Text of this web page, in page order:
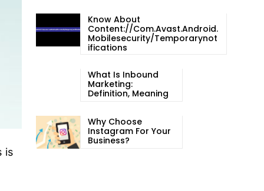
is
Know About
Content://com.avast.android.
Mobilesecurity/temporarynot
Ifications
What Is Inbound
Marketing:
Definition, Meaning
Why Choose
Instagram For Your
Business?